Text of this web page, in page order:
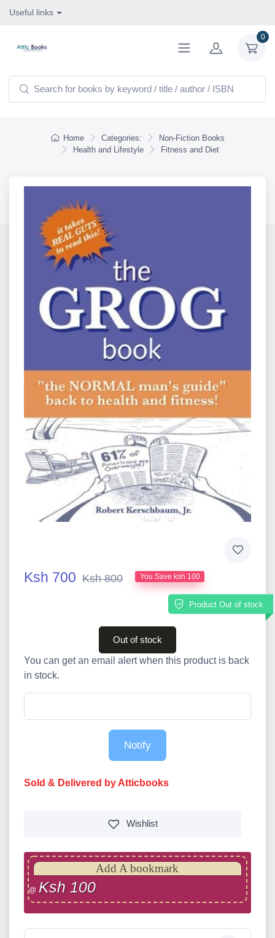
Useful links
0
Home Categories:
Non-Fiction Books
Health and Lifestyle
Fitness and Diet
Ksh 700 Ksh 800 You Save ksh 100
Product Out of stock
Out of stock
You can get an email alert when this product is back
in stock.
Notify
Sold & Delivered by Atticbooks
Wishlist
Add A bookmark
@ Ksh 100